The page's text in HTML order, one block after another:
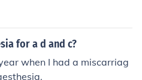
for a d and c?
when I had a miscarriag